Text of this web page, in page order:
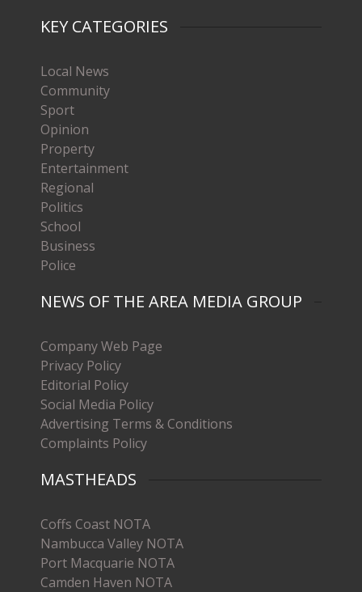
KEY CATEGORIES
Local News
Community
Sport
Opinion
Property
Entertainment
Regional
Politics
School
Business
Police
NEWS OF THE AREA MEDIA GROUP
Company Web Page
Privacy Policy
Editorial Policy
Social Media Policy
Advertising Terms & Conditions
Complaints Policy
MASTHEADS
Coffs Coast NOTA
Nambucca Valley NOTA
Port Macquarie NOTA
Camden Haven NOTA